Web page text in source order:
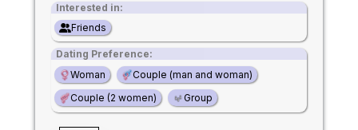
Interested in:
Friends
Dating Preference:
Woman
Couple (man and woman)
Couple (2 women)
Group